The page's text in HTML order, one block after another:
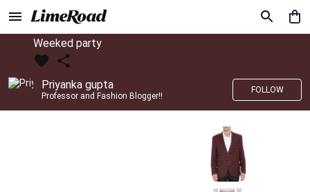
Weeked party
Priyanka gupta
Professor and Fashion Blogger!!
FOLLOW